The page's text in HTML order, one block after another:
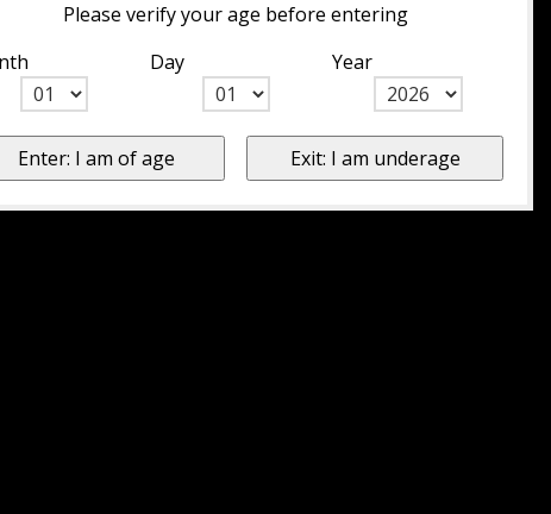
Please verify your age before entering
Day Year